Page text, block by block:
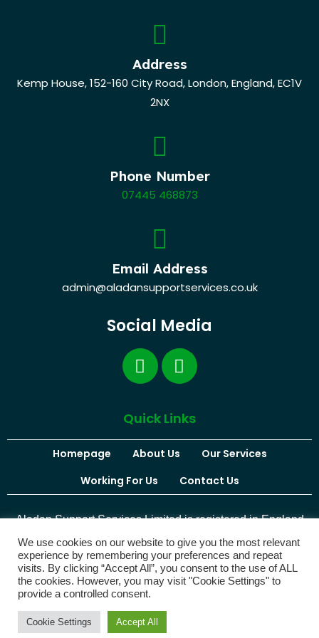
Address
Kemp House, 152-160 City Road, London, England, EC1V
2NX
Phone Number
07445 468873
Email Address
admin@aladansupportservices.co.uk
Social Media
Quick Links
Homepage About Us
Our Services
Working For Us
Contact Us
Aladan Support Services Limited is registered in England
and Wales. Company Number:12679759
© 2026 Aladan Support Services | Website Designed by
Maxline Media
We use cookies on our website to give you the most relevant
experience by remembering your preferences and repeat
visits. By clicking “Accept All”, you consent to the use of ALL
the cookies. However, you may visit "Cookie Settings" to
provide a controlled consent.
Cookie Settings Accept All